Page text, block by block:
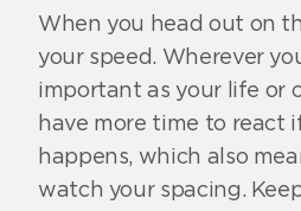
When you head out on
your speed. Wherever
important as your life or
have more time to react
happens, which also
watch your spacing.